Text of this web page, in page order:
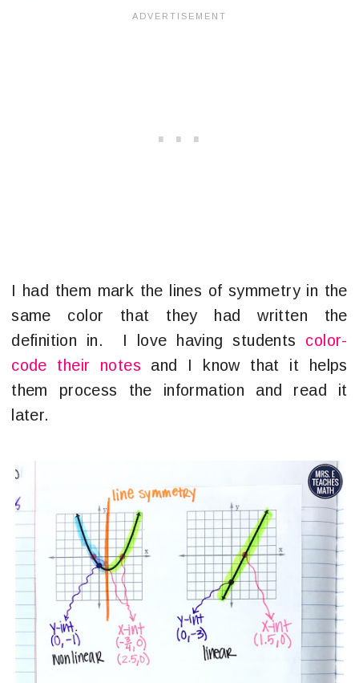
I had them mark the lines of symmetry in the
same color that they had written the
definition in. I love having students color-
code their notes and I know that it helps
them process the information and read it
later.